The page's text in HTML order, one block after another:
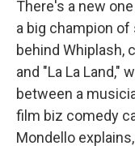
There's a new
a big champion
behind Whiplash,
and "La La Land,"
between a
film biz comedy
Mondello